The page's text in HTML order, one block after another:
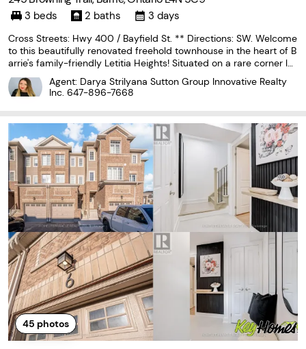
3 beds 2 baths 3 days
Cross Streets: Hwy 400 / Bayfield St. ** Directions: SW. Welcome
to this beautifully renovated freehold townhouse in the heart of B
arrie's family-friendly Letitia Heights! Situated on a rare corner lot
with double frontage, this move-in-ready home offers the perfec
t combination of style, comfort,
Agent: Darya Strilyana Sutton Group Innovative Realty
Inc. 647-896-7668
45 photos